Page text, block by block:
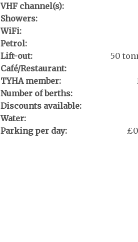
VHF channel(s):
Showers:
WiFi:
Petrol:
Lift-out:
50
Café/Restaurant:
TYHA member:
Number of berths:
Discounts available:
Water:
Parking per day: